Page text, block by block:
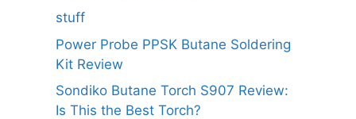
stuff
Power Probe PPSK Butane Soldering
Kit Review
Sondiko Butane Torch S907 Review:
Is This the Best Torch?